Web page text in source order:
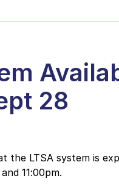
28
the LTSA system is
11:00pm.